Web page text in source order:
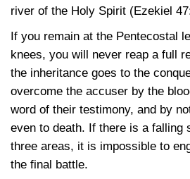
river of the Holy Spirit (Ezekiel
If you remain at the Pentecostal
knees, you will never reap a full
the inheritance goes to the
overcome the accuser by the
word of their testimony, and by
even to death. If there is a falling
three areas, it is impossible to
the final battle.